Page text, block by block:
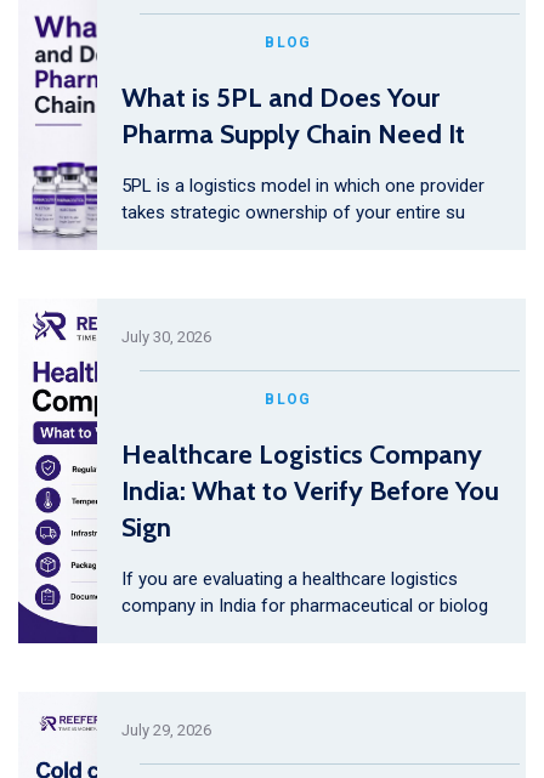
BLOG
What is 5PL and Does Your
Pharma Supply Chain Need It
5PL is a logistics model in which one provider
takes strategic ownership of your entire su
July 30, 2026
BLOG
Healthcare Logistics Company
India: What to Verify Before You
Sign
If you are evaluating a healthcare logistics
company in India for pharmaceutical or biolog
July 29, 2026